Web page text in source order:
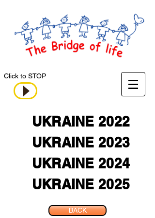
Click to STOP
UKRAINE 2022
UKRAINE 2023
UKRAINE 2024
UKRAINE 2025
BACK